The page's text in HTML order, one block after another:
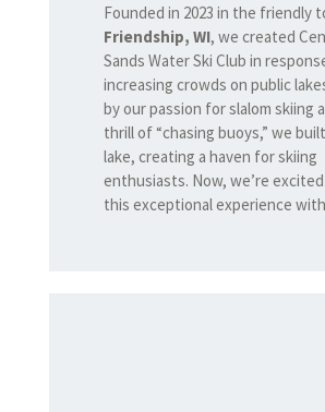
Founded in 2023 in the friendly
Friendship, WI, we created
Sands Water Ski Club in
increasing crowds on public
by our passion for slalom skiing
thrill of “chasing buoys,” we
lake, creating a haven for skiing
enthusiasts. Now, we’re
this exceptional experience